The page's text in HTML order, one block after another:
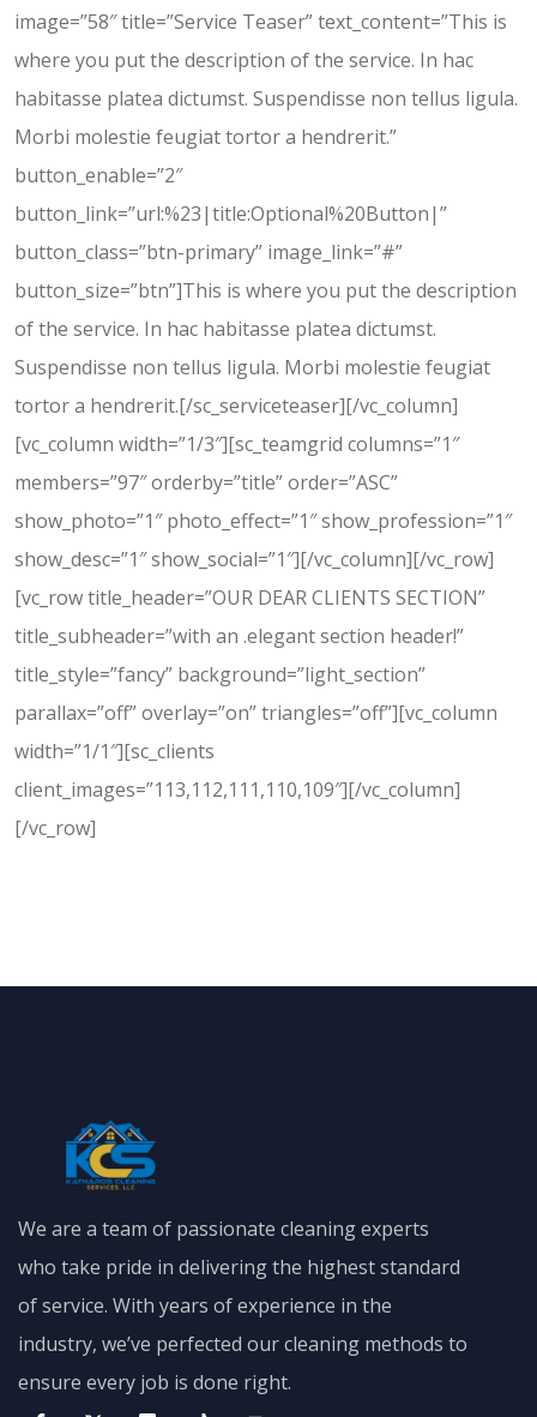
image=”58″ title=”Service Teaser” text_content=”This is
where you put the description of the service. In hac
habitasse platea dictumst. Suspendisse non tellus ligula.
Morbi molestie feugiat tortor a hendrerit.”
button_enable=”2″
button_link=”url:%23|title:Optional%20Button|”
button_class=”btn-primary” image_link=”#”
button_size=”btn”]This is where you put the description
of the service. In hac habitasse platea dictumst.
Suspendisse non tellus ligula. Morbi molestie feugiat
tortor a hendrerit.[/sc_serviceteaser][/vc_column]
[vc_column width=”1/3″][sc_teamgrid columns=”1″
members=”97″ orderby=”title” order=”ASC”
show_photo=”1″ photo_effect=”1″ show_profession=”1″
show_desc=”1″ show_social=”1″][/vc_column][/vc_row]
[vc_row title_header=”OUR DEAR CLIENTS SECTION”
title_subheader=”with an .elegant section header!”
title_style=”fancy” background=”light_section”
parallax=”off” overlay=”on” triangles=”off”][vc_column
width=”1/1″][sc_clients
client_images=”113,112,111,110,109″][/vc_column]
[/vc_row]
We are a team of passionate cleaning experts
who take pride in delivering the highest standard
of service. With years of experience in the
industry, we’ve perfected our cleaning methods to
ensure every job is done right.